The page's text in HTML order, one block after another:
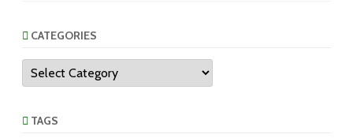
CATEGORIES
Categories
TAGS